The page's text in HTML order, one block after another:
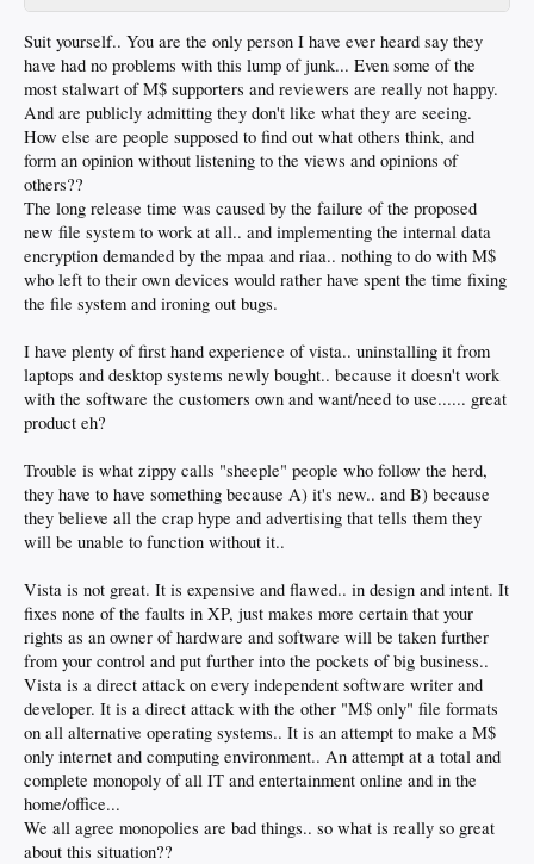
Suit yourself.. You are the only person I have ever heard say they
have had no problems with this lump of junk... Even some of the
most stalwart of M$ supporters and reviewers are really not happy.
And are publicly admitting they don't like what they are seeing.
How else are people supposed to find out what others think, and
form an opinion without listening to the views and opinions of
others??
The long release time was caused by the failure of the proposed
new file system to work at all.. and implementing the internal data
encryption demanded by the mpaa and riaa.. nothing to do with M$
who left to their own devices would rather have spent the time fixing
the file system and ironing out bugs.
I have plenty of first hand experience of vista.. uninstalling it from
laptops and desktop systems newly bought.. because it doesn't work
with the software the customers own and want/need to use...... great
product eh?
Trouble is what zippy calls "sheeple" people who follow the herd,
they have to have something because A) it's new.. and B) because
they believe all the crap hype and advertising that tells them they
will be unable to function without it..
Vista is not great. It is expensive and flawed.. in design and intent. It
fixes none of the faults in XP, just makes more certain that your
rights as an owner of hardware and software will be taken further
from your control and put further into the pockets of big business..
Vista is a direct attack on every independent software writer and
developer. It is a direct attack with the other "M$ only" file formats
on all alternative operating systems.. It is an attempt to make a M$
only internet and computing environment.. An attempt at a total and
complete monopoly of all IT and entertainment online and in the
home/office...
We all agree monopolies are bad things.. so what is really so great
about this situation??